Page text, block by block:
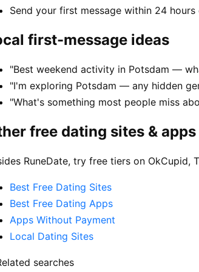
Send your first message within 24
first-message ideas
"Best weekend activity in Potsdam —
"I'm exploring Potsdam — any hidden
"What's something most people miss
free dating sites & apps
RuneDate, try free tiers on OkCupid,
Best Free Dating Sites
Best Free Dating Apps
Apps Without Payment
Local Dating Sites
searches